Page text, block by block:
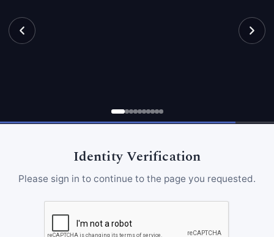
Identity Verification
Please sign in to continue to the page you requested.